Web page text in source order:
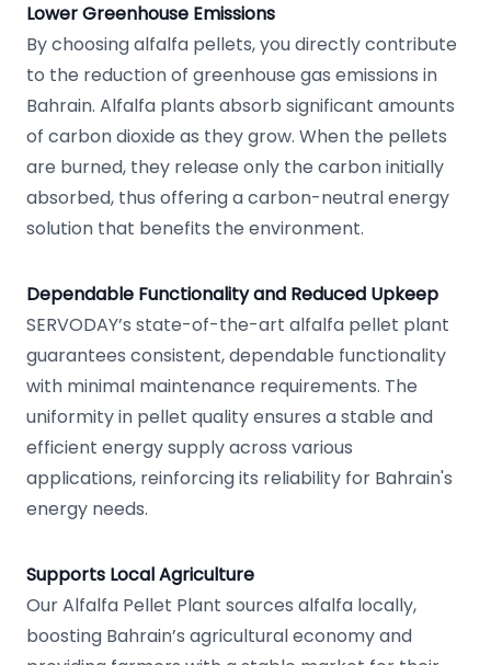
Lower Greenhouse Emissions
By choosing alfalfa pellets, you directly contribute
to the reduction of greenhouse gas emissions in
Bahrain. Alfalfa plants absorb significant amounts
of carbon dioxide as they grow. When the pellets
are burned, they release only the carbon initially
absorbed, thus offering a carbon-neutral energy
solution that benefits the environment.
Dependable Functionality and Reduced Upkeep
SERVODAY’s state-of-the-art alfalfa pellet plant
guarantees consistent, dependable functionality
with minimal maintenance requirements. The
uniformity in pellet quality ensures a stable and
efficient energy supply across various
applications, reinforcing its reliability for Bahrain's
energy needs.
Supports Local Agriculture
Our Alfalfa Pellet Plant sources alfalfa locally,
boosting Bahrain’s agricultural economy and